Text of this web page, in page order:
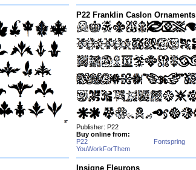
P22 Franklin Caslon Ornaments
Publisher: P22
Buy online from:
P22
Fontspring
YouWorkForThem
Insigne Fleurons